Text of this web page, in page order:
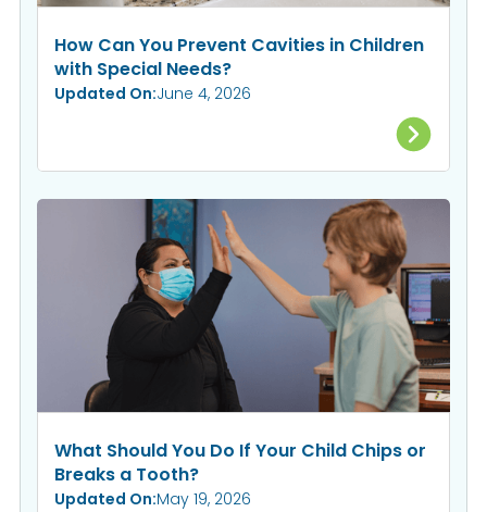
How Can You Prevent Cavities in Children
with Special Needs?
Updated On:June 4, 2026
What Should You Do If Your Child Chips or
Breaks a Tooth?
Updated On:May 19, 2026